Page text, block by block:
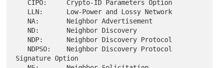
Signature Option